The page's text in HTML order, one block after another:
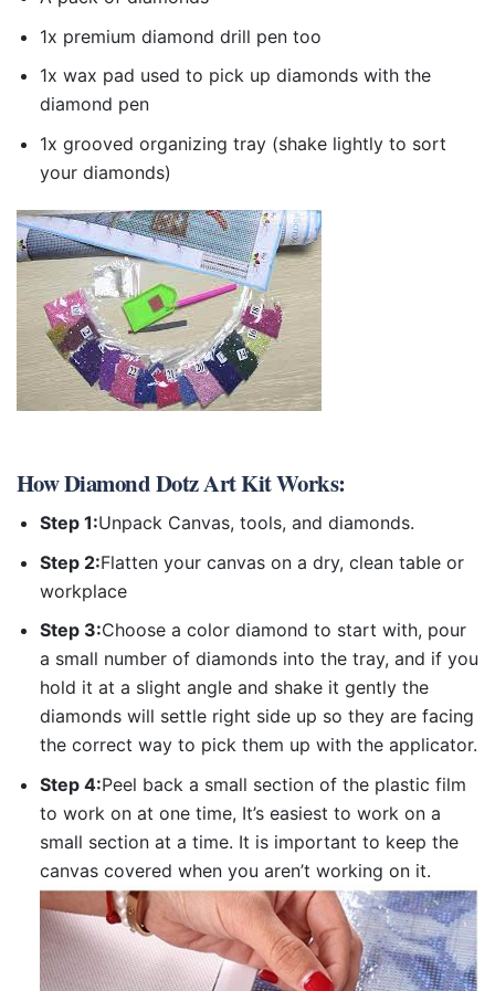
1x premium diamond drill pen too
1x wax pad used to pick up diamonds with the
diamond pen
1x grooved organizing tray (shake lightly to sort
your diamonds)
HowDiamond Dotz Art KitWorks:
Step 1:Unpack Canvas, tools, and diamonds.
Step 2:Flatten your canvas on a dry, clean table or
workplace
Step 3:Choose a color diamond to start with, pour
a small number of diamonds into the tray, and if you
hold it at a slight angle and shake it gently the
diamonds will settle right side up so they are facing
the correct way to pick them up with the applicator.
Step 4:Peel back a small section of the plastic film
to work on at one time, It’s easiest to work on a
small section at a time. It is important to keep the
canvas covered when you aren’t working on it.